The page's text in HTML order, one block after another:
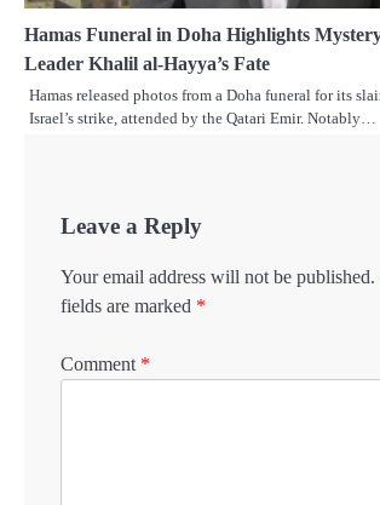
Hamas Funeral in Doha Highlights
Leader Khalil al-Hayya’s Fate
Hamas released photos from a Doha funeral for its
Israel’s strike, attended by the Qatari Emir. Notably…
Leave a Reply
Your email address will not be published.
fields are marked *
Comment *